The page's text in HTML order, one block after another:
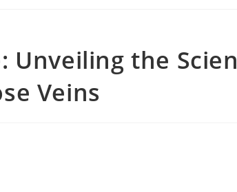
Unveiling the
Veins